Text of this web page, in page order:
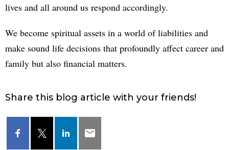
lives and all around us respond accordingly.
We become spiritual assets in a world of liabilities and
make sound life decisions that profoundly affect career and
family but also financial matters.
Share this blog article with your friends!